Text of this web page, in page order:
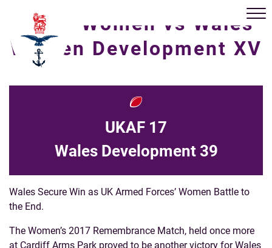
UKAF Women vs Wales
Women Development XV
UKAF 17
Wales Development 39
Wales Secure Win as UK Armed Forces’ Women Battle to
the End.
The Women’s 2017 Remembrance Match, held once more
at Cardiff Arms Park proved to be another victory for Wales